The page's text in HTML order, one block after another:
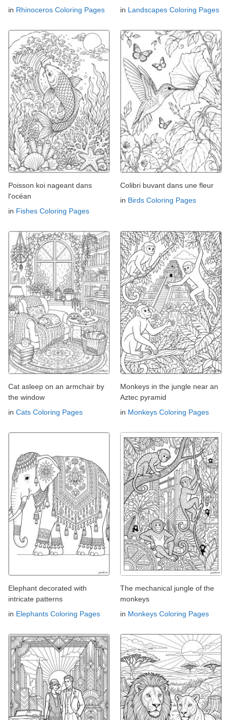
in Rhinoceros Coloring Pages in Landscapes Coloring Pages
Poisson koi nageant dans
l'océan
in Fishes Coloring Pages
Colibri buvant dans une fleur
in Birds Coloring Pages
Cat asleep on an armchair by
the window
in Cats Coloring Pages
Monkeys in the jungle near an
Aztec pyramid
in Monkeys Coloring Pages
Elephant decorated with
intricate patterns
in Elephants Coloring Pages
The mechanical jungle of the
monkeys
in Monkeys Coloring Pages